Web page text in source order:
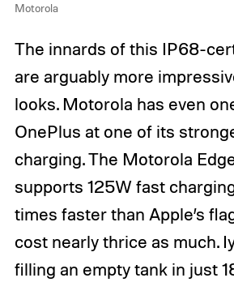
Motorola
The innards of this IP68-
are arguably more
looks. Motorola has even
OnePlus at one of its
charging. The Motorola
supports 125W fast
times faster than Apple’s
cost nearly thrice as much.
filling an empty tank in just